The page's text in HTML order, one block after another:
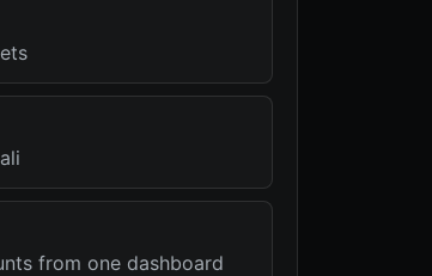
from one dashboard